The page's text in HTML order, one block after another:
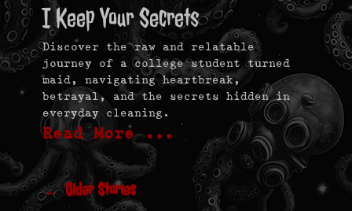
I Keep Your Secrets
Discover the raw and relatable
journey of a college student turned
maid, navigating heartbreak,
betrayal, and the secrets hidden in
everyday cleaning.
Read More …
Post
navigation
←Older Stories